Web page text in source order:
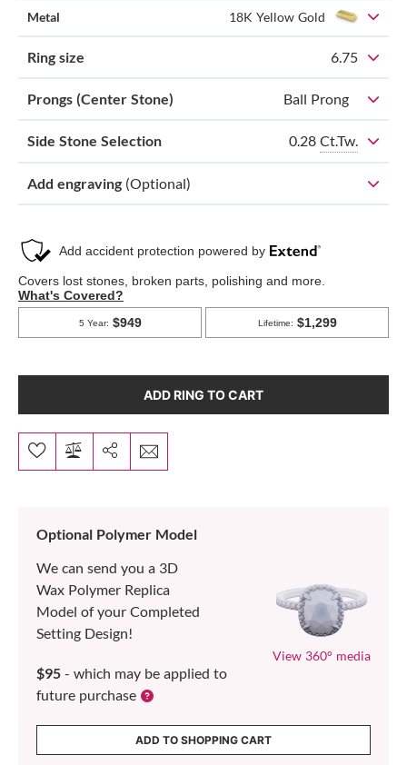
Metal 18K Yellow Gold
Ring size 6.75
Prongs (Center Stone) Ball Prong
Side Stone Selection 0.28 Ct.Tw.
Add engraving (Optional)
ADD RING TO CART
Optional Polymer Model
We can send you a 3D
Wax Polymer Replica
Model of your Completed
Setting Design!
$95 - which may be applied to
future purchase
View 360° media
ADD TO SHOPPING CART